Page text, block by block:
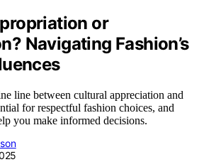
or
Navigating Fashion’s
line between cultural appreciation and
for respectful fashion choices, and
you make informed decisions.